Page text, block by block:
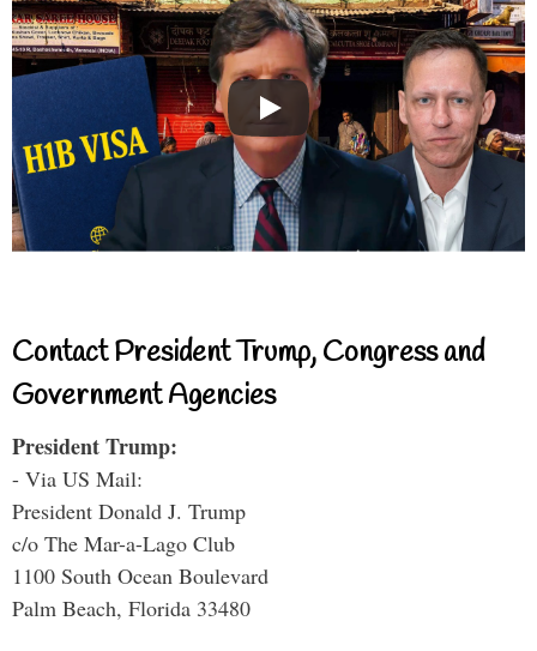
Contact President Trump, Congress and
Government Agencies
President Trump:
- Via US Mail:
President Donald J. Trump
c/o The Mar-a-Lago Club
1100 South Ocean Boulevard
Palm Beach, Florida 33480